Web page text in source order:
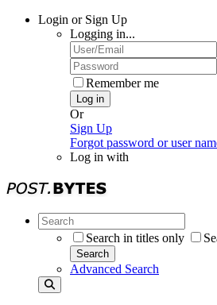
Login or Sign Up
Logging in...
Remember me
Log in
Or
Sign Up
Forgot password or user
Log in with
Search in titles only
Search
Advanced Search